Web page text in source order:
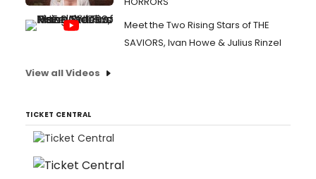
Meet the Two Rising Stars of THE
SAVIORS, Ivan Howe & Julius Rinzel
View all Videos
TICKET CENTRAL